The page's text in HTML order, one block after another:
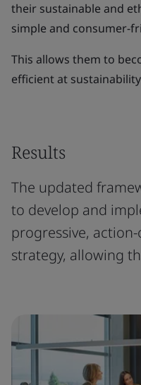
their sustainable and
simple and consumer-
This allows them to
efficient at
Results
The updated
to develop and
progressive,
strategy, allowing